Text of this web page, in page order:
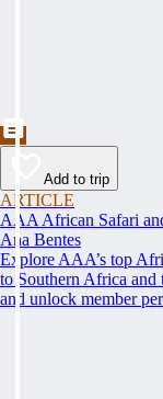
Add to trip
ARTICLE
AAA African Safari
Ana Bentes
Explore AAA’s top
to Southern Africa
and unlock member